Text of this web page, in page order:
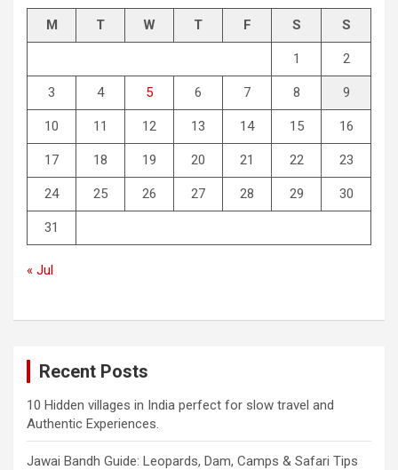
M T W T F S S
1 2
3 4 5 6 7 8 9
10 11 12 13 14 15 16
17 18 19 20 21 22 23
24 25 26 27 28 29 30
31
« Jul
Recent Posts
10 Hidden villages in India perfect for slow travel and
Authentic Experiences.
Jawai Bandh Guide: Leopards, Dam, Camps & Safari Tips